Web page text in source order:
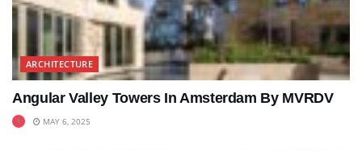
ARCHITECTURE
Angular Valley Towers In Amsterdam By MVRDV
MAY 6, 2025